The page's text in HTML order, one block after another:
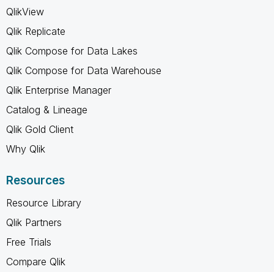
QlikView
Qlik Replicate
Qlik Compose for Data Lakes
Qlik Compose for Data Warehouse
Qlik Enterprise Manager
Catalog & Lineage
Qlik Gold Client
Why Qlik
Resources
Resource Library
Qlik Partners
Free Trials
Compare Qlik